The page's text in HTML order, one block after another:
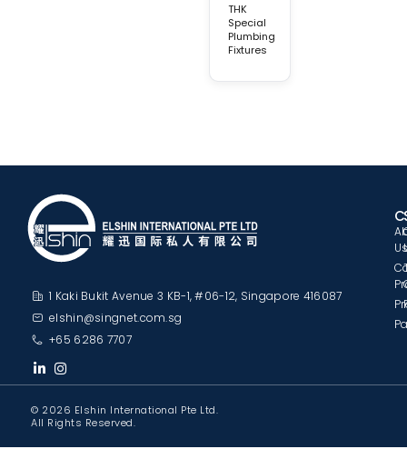
THK
Special
Plumbing
Fixtures
1 Kaki Bukit Avenue 3 KB-1, #06-12, Singapore 416087
elshin@singnet.com.sg
+65 6286 7707
© 2026 Elshin International Pte Ltd.
All Rights Reserved.